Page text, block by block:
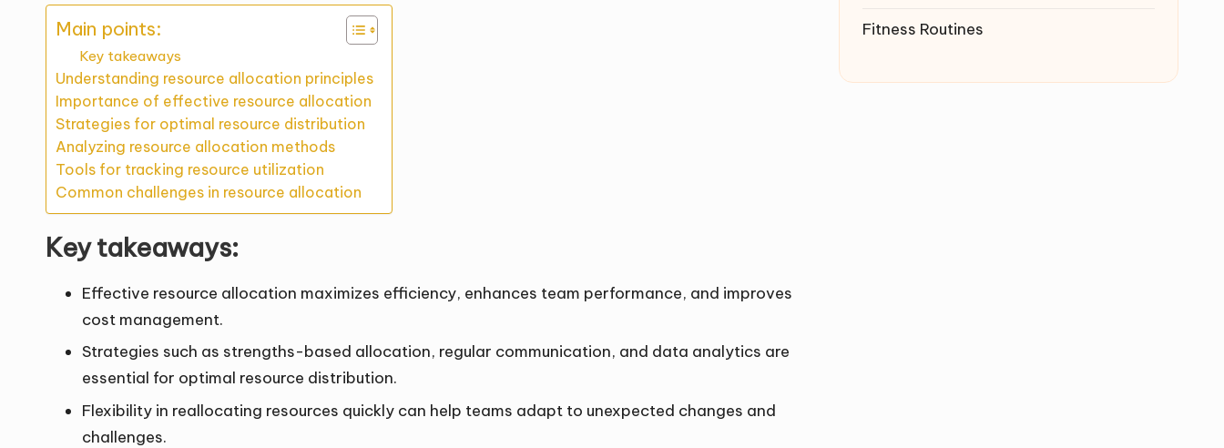
Main points:
Key takeaways
Understanding resource allocation principles
Importance of effective resource allocation
Strategies for optimal resource distribution
Analyzing resource allocation methods
Tools for tracking resource utilization
Common challenges in resource allocation
Key takeaways:
Effective resource allocation maximizes efficiency, enhances team performance, and improves
cost management.
Strategies such as strengths-based allocation, regular communication, and data analytics are
essential for optimal resource distribution.
Flexibility in reallocating resources quickly can help teams adapt to unexpected changes and
challenges.
Fitness Routines